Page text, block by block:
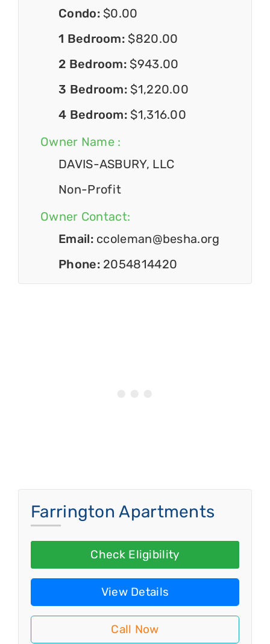
Condo: $0.00
1 Bedroom: $820.00
2 Bedroom: $943.00
3 Bedroom: $1,220.00
4 Bedroom: $1,316.00
Owner Name :
DAVIS-ASBURY, LLC
Non-Profit
Owner Contact:
Email: ccoleman@besha.org
Phone: 2054814420
Farrington Apartments
Check Eligibility
View Details
Call Now